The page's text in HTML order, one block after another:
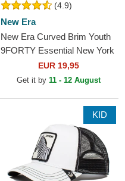
(4.9)
New Era
New Era Curved Brim Youth
9FORTY Essential New York
Yankees MLB Navy Blue
Adjustable Cap
EUR 19,95
Get it by 11 - 12 August
KID